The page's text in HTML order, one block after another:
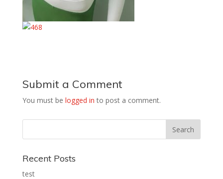
Submit a Comment
You must be logged in to post a comment.
Recent Posts
test